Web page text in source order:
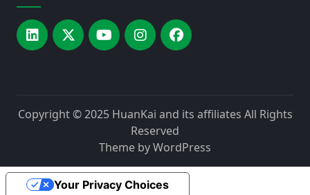
Copyright © 2025 HuanKai and its affiliates All Rights
Reserved
Theme byWordPress
Your Privacy Choices